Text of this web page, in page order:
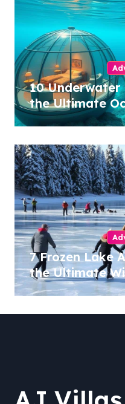
10 Underwater
the Ultimate
7 Frozen Lake
the Ultimate